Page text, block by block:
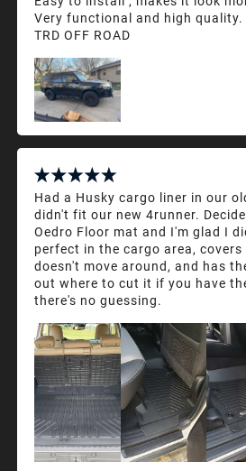
Very functional and high quality.
TRD OFF ROAD
Had a Husky cargo liner in our
didn't fit our new 4runner.
Oedro Floor mat and I'm glad I
perfect in the cargo area, covers
doesn't move around, and has
out where to cut it if you have
there's no guessing.